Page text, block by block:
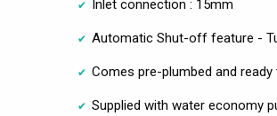
Inlet connection : 15mm
Automatic Shut-off feature -
Comes pre-plumbed and
Supplied with water economy